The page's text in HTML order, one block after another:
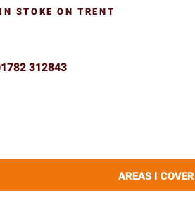
STOKE ON TRENT
312843
AREAS I COVER